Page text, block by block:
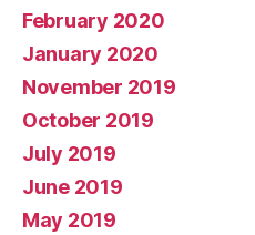
February 2020
January 2020
November 2019
October 2019
July 2019
June 2019
May 2019